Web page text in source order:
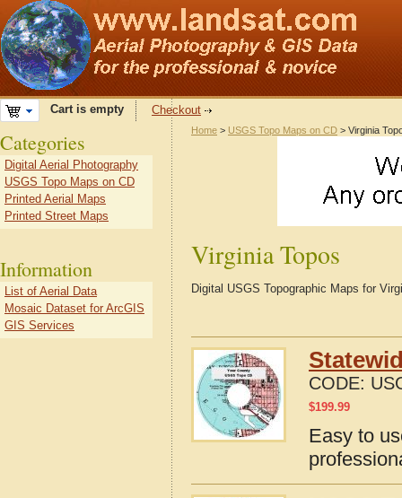
Cart is empty Checkout
Home > USGS Topo Maps on CD > Virginia
Virginia Topos
Digital USGS Topographic Maps for
CODE:
$199.99
Easy to
Categories
Digital Aerial Photography
USGS Topo Maps on CD
Printed Aerial Maps
Printed Street Maps
Information
List of Aerial Data
Mosaic Dataset for ArcGIS
GIS Services